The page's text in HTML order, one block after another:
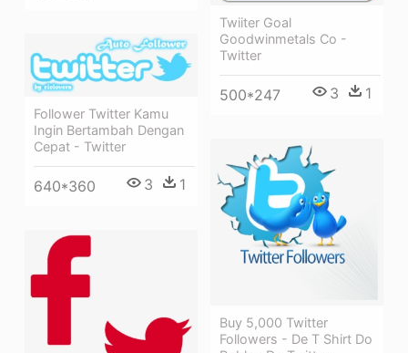
Twiiter Goal
Goodwinmetals Co -
Twitter
500*247 3 1
Follower Twitter Kamu
Ingin Bertambah Dengan
Cepat - Twitter
640*360 3 1
Buy 5,000 Twitter
Followers - De T Shirt Do